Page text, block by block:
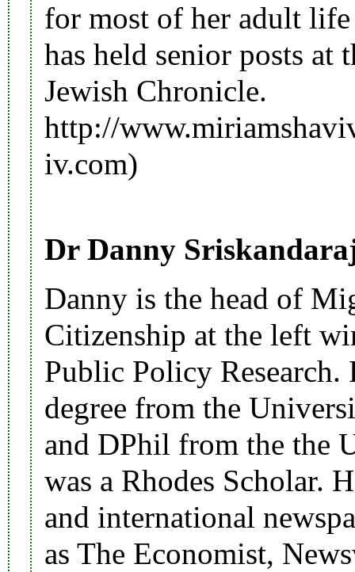
for most of her adult
has held senior posts at
Jewish Chronicle.
http://
Dr Danny
Danny is the head of
Citizenship at the left
Public Policy Research.
degree from the
and DPhil from the the
was a Rhodes Scholar.
and international
as The Economist,